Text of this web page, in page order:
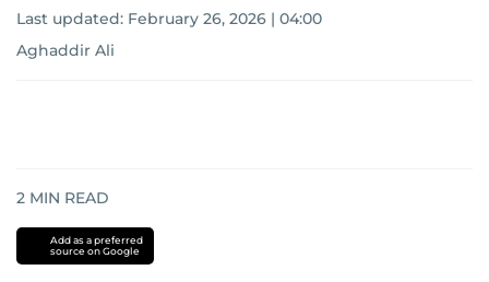
Last updated: February 26, 2026 | 04:00
Aghaddir Ali
2 MIN READ
Add as a preferred
source on Google